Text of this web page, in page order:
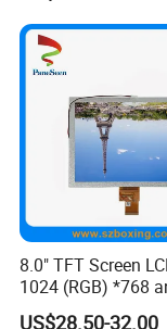
Q1: How many
A1: Normally 1
be modified.
8.0" TFT Screen
1024 (RGB) *768
Brightness
US$28.50-32.00